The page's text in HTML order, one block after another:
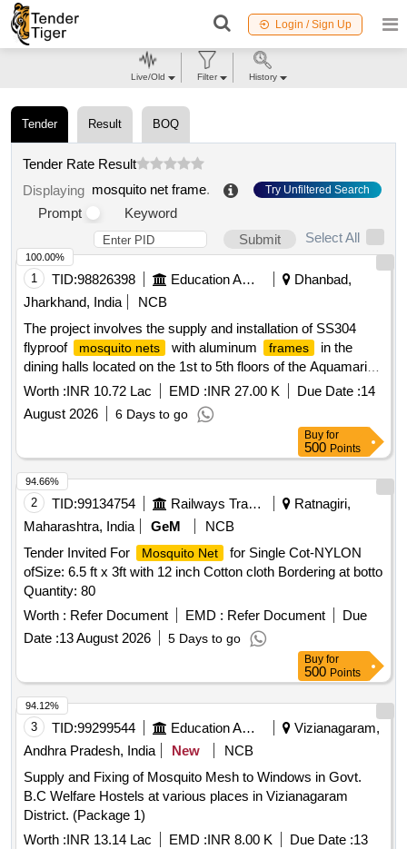
Login / Sign Up
Tender Result BOQ
Tender Rate Result
Displaying mosquito net frame. Try Unfiltered Search
Prompt
Keyword
Submit
Select All
1 TID:98826398 Education And Research Institute
Dhanbad,
Jharkhand, India
NCB
The project involves the supply and installation of SS304
flyproof
mosquito nets with aluminum frames
in the
dining halls located on the 1st to 5th floors of the Aquamarine
Hostel at IIT ISM Dhanbad. SS304 flyproof
mosquito net
,
frame
Worth :INR 10.72 Lac EMD :INR 27.00 K Due Date :14
August 2026
6 Days to go
100.00%
Buy for
500 Points
2 TID:99134754 Railways Transport Services
Ratnagiri,
Maharashtra, India
GeM
NCB
Tender Invited For
Mosquito Net
for Single Cot-NYLON
ofSize: 6.5 ft x 3ft with 12 inch Cotton cloth Bordering at botto
Quantity: 80
Worth : Refer Document EMD : Refer Document
Due
Date :13 August 2026 5 Days to go
94.66%
Buy for
500 Points
3 TID:99299544 Education And Research Institute
Vizianagaram,
Andhra Pradesh, India
New
NCB
Supply and Fixing of Mosquito Mesh to Windows in Govt.
B.C Welfare Hostels at various places in Vizianagaram
District. (Package 1)
Worth :INR 13.14 Lac EMD :INR 8.00 K Due Date :13
94.12%
Live/Old Filter History